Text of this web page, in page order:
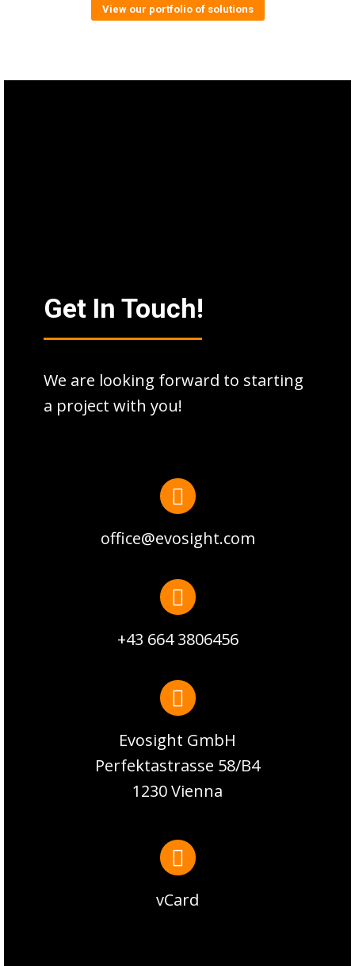
View our portfolio of solutions
Get In Touch!
We are looking forward to starting
a project with you!
office@evosight.com
+43 664 3806456
Evosight GmbH
Perfektastrasse 58/B4
1230 Vienna
vCard